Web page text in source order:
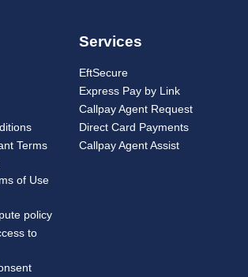
Terms
of Use
policy
to
Services
EftSecure
Express Pay by Link
Callpay Agent Request
Direct Card Payments
Callpay Agent Assist